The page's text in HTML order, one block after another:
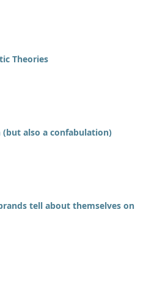
Theories
also a confabulation)
tell about themselves on